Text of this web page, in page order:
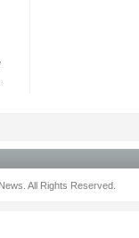
All Rights Reserved.